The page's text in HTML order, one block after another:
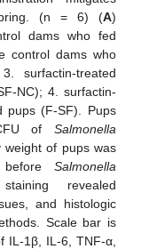
(n = 6) (A)
dams who fed
control dams who
surfactin-treated
NC); 4. surfactin-
pups (F-SF). Pups
of Salmonella
weight of pups was
Salmonella
revealed
and histologic
Scale bar is
IL-1β, IL-6, TNF-α,